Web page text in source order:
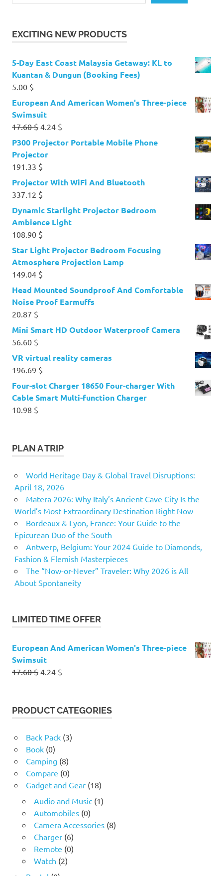
EXCITING NEW PRODUCTS
5-Day East Coast Malaysia Getaway: KL to
Kuantan & Dungun (Booking Fees)
5.00 $
European And American Women's Three-piece
Swimsuit
17.60$ Original
price
was:
17.60 $.
4.24 $
price
P300 Projector Portable Mobile Phone
Projector
191.33 $
Projector With WiFi And Bluetooth
337.12 $
Dynamic Starlight Projector Bedroom
Ambience Light
108.90 $
Star Light Projector Bedroom Focusing
Atmosphere Projection Lamp
149.04 $
Head Mounted Soundproof And Comfortable
Noise Proof Earmuffs
20.87 $
Mini Smart HD Outdoor Waterproof Camera
56.60 $
VR virtual reality cameras
196.69 $
Four-slot Charger 18650 Four-charger With
Cable Smart Multi-function Charger
10.98 $
PLAN A TRIP
World Heritage Day & Global Travel Disruptions:
April 18, 2026
Matera 2026: Why Italy’s Ancient Cave City Is the
World’s Most Extraordinary Destination Right Now
Bordeaux & Lyon, France: Your Guide to the
Epicurean Duo of the South
Antwerp, Belgium: Your 2024 Guide to Diamonds,
Fashion & Flemish Masterpieces
The “Now-or-Never” Traveler: Why 2026 is All
About Spontaneity
LIMITED TIME OFFER
European And American Women's Three-piece
Swimsuit
17.60$ Original
17.60 $.
4.24 $
4.24 $.
PRODUCT CATEGORIES
Back Pack (3)
Book (0)
Camping (8)
Compare (0)
Gadget and Gear (18)
Audio and Music (1)
Automobiles (0)
Camera Accessories (8)
Charger (6)
Remote (0)
Watch (2)